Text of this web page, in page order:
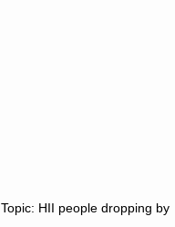
Topic: HII people dropping by